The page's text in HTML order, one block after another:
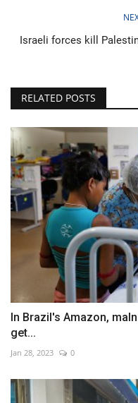
Israeli forces kill
RELATED POSTS
In Brazil's Amazon,
get...
Jan 28, 2023 0